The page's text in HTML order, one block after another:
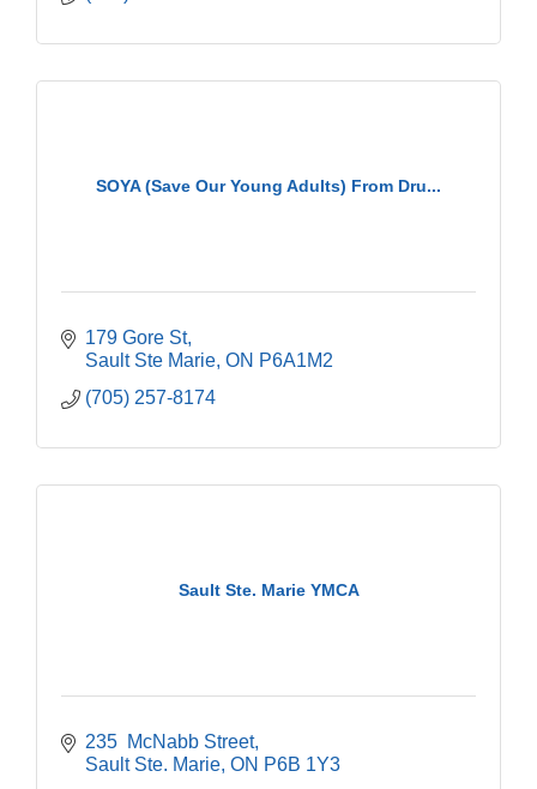
SOYA (Save Our Young Adults) From Dru...
179 Gore St
Sault Ste Marie ON P6A1M2
(705) 257-8174
Sault Ste. Marie YMCA
235  McNabb Street
Sault Ste. Marie ON P6B 1Y3